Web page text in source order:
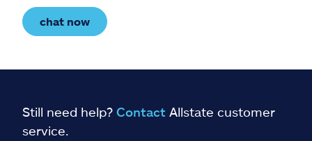
chat now
Still need help? Contact Allstate customer
service.